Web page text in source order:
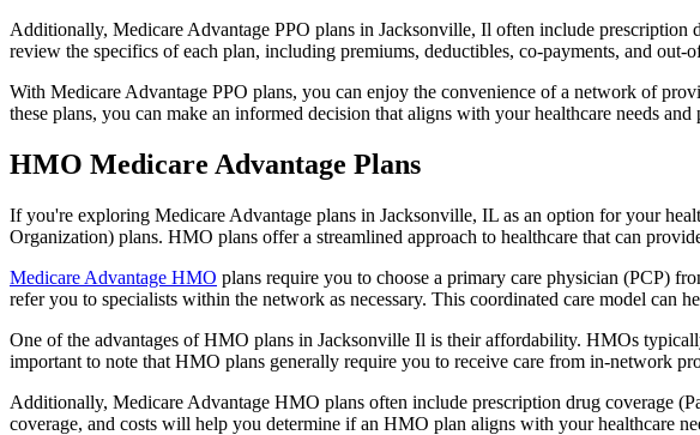
Additionally, Medicare Advantage PPO plans in Jacksonville, Il often include
review the specifics of each plan, including premiums, deductibles, co-payments, and out-
With Medicare Advantage PPO plans, you can enjoy the convenience of a network of
these plans, you can make an informed decision that aligns with your healthcare needs and
HMO Medicare Advantage Plans
If you're exploring Medicare Advantage plans in Jacksonville, IL as an option for your
Organization) plans. HMO plans offer a streamlined approach to healthcare that can
Medicare Advantage HMO plans require you to choose a primary care physician (PCP)
refer you to specialists within the network as necessary. This coordinated care model can
One of the advantages of HMO plans in Jacksonville Il is their affordability. HMOs
important to note that HMO plans generally require you to receive care from in-network
Additionally, Medicare Advantage HMO plans often include prescription drug coverage
coverage, and costs will help you determine if an HMO plan aligns with your healthcare